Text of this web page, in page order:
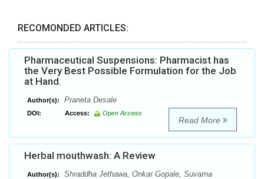
RECOMONDED ARTICLES:
Pharmaceutical Suspensions: Pharmacist has
the Very Best Possible Formulation for the Job
at Hand.
Author(s): Praneta Desale
DOI: Access: Open Access
Read More
Herbal mouthwash: A Review
Author(s): Shraddha Jethawa, Onkar Gopale, Suvarna